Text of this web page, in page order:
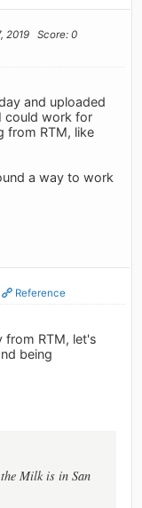
2019
Score: 0
and uploaded
could work for
from RTM, like
a way to work
Reference
from RTM, let's
being
Milk is in San